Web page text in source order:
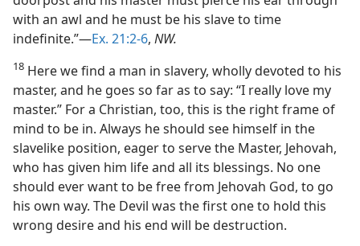
with an awl and he must be his slave to time
indefinite.”—Ex. 21:2-6, NW.
18 Here we find a man in slavery, wholly devoted to his
master, and he goes so far as to say: “I really love my
master.” For a Christian, too, this is the right frame of
mind to be in. Always he should see himself in the
slavelike position, eager to serve the Master, Jehovah,
who has given him life and all its blessings. No one
should ever want to be free from Jehovah God, to go
his own way. The Devil was the first one to hold this
wrong desire and his end will be destruction.